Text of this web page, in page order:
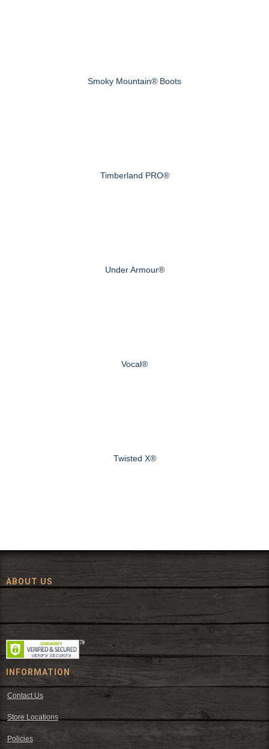
Smoky Mountain® Boots
Timberland PRO®
Under Armour®
Vocal®
Twisted X®
ABOUT US
Since 1972, The Fort has been offering a huge selection of western
wear and western decor at everyday low prices including cowboy
hats, work wear, cowboy boots, saddles, and tack.
INFORMATION
Contact Us
Store Locations
Policies